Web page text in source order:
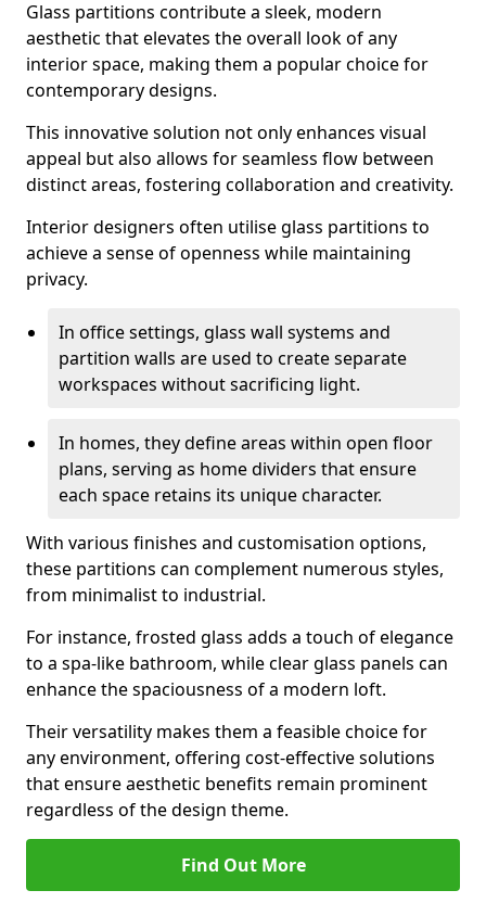
Glass partitions contribute a sleek, modern
aesthetic that elevates the overall look of any
interior space, making them a popular choice for
contemporary designs.
This innovative solution not only enhances visual
appeal but also allows for seamless flow between
distinct areas, fostering collaboration and creativity.
Interior designers often utilise glass partitions to
achieve a sense of openness while maintaining
privacy.
In office settings, glass wall systems and
partition walls are used to create separate
workspaces without sacrificing light.
In homes, they define areas within open floor
plans, serving as home dividers that ensure
each space retains its unique character.
With various finishes and customisation options,
these partitions can complement numerous styles,
from minimalist to industrial.
For instance, frosted glass adds a touch of elegance
to a spa-like bathroom, while clear glass panels can
enhance the spaciousness of a modern loft.
Their versatility makes them a feasible choice for
any environment, offering cost-effective solutions
that ensure aesthetic benefits remain prominent
regardless of the design theme.
Find Out More